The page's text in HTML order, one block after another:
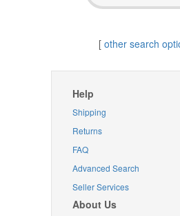
[ other search
Help
Shipping
Returns
FAQ
Advanced Search
Seller Services
About Us